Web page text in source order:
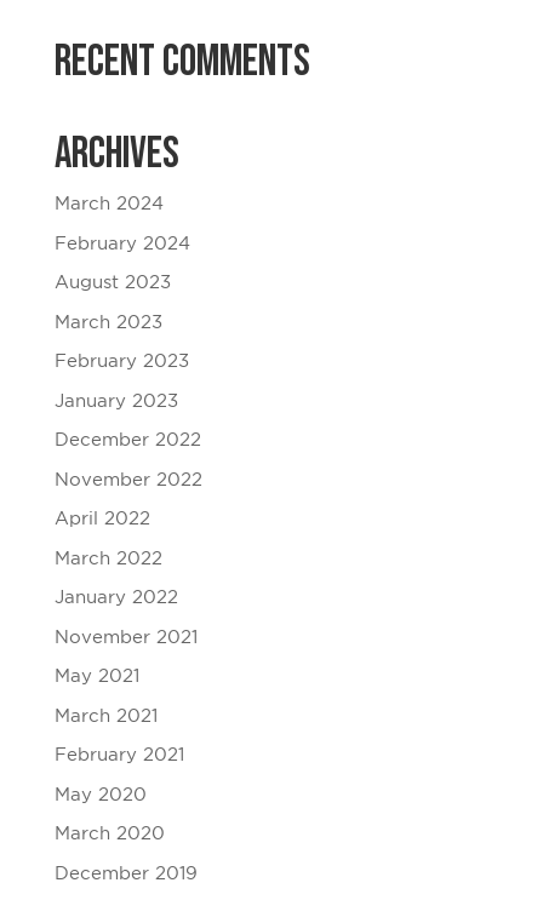
Recent Comments
Archives
March 2024
February 2024
August 2023
March 2023
February 2023
January 2023
December 2022
November 2022
April 2022
March 2022
January 2022
November 2021
May 2021
March 2021
February 2021
May 2020
March 2020
December 2019